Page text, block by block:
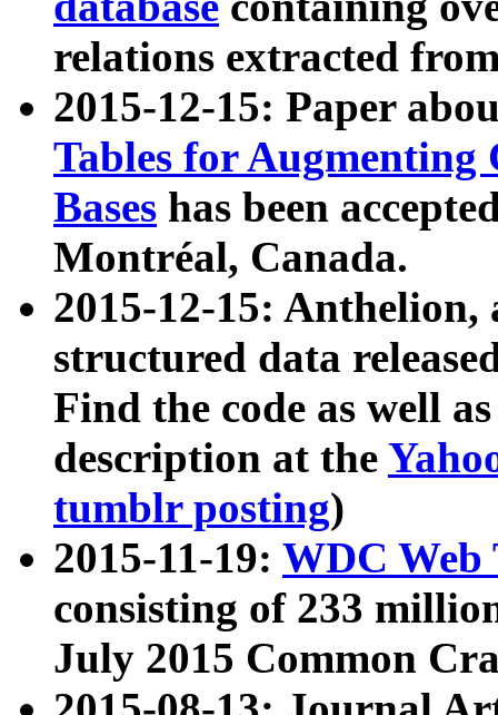
relations extracted
2015-12-15: Paper
Tables for Augmenting
Bases has been
Montréal, Canada.
2015-12-15: Anthelion,
structured data
Find the code as well
description at the
tumblr posting)
2015-11-19: WDC Web
consisting of 233
July 2015 Common